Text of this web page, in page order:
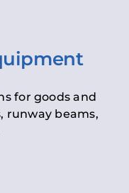
for goods and
runway beams,